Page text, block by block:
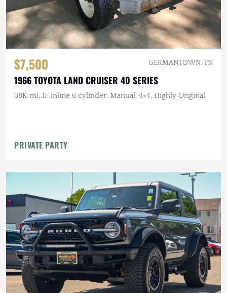
$7,500 GERMANTOWN, TN
1966 TOYOTA LAND CRUISER 40 SERIES
38K mi, 1F inline 6 cylinder, Manual, 4×4, Highly Original
PRIVATE PARTY